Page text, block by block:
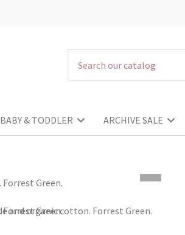
BABY & TODDLER ARCHIVE SALE